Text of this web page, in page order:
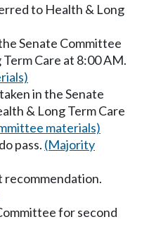
to Health & Long
Senate Committee
Care at 8:00 AM.
in the Senate
& Long Term Care
materials)
pass. (Majority
for second